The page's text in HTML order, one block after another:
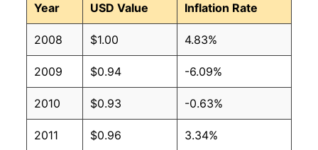
Year USD Value Inflation Rate
2008 $1.00 4.83%
2009 $0.94 -6.09%
2010 $0.93 -0.63%
2011 $0.96 3.34%